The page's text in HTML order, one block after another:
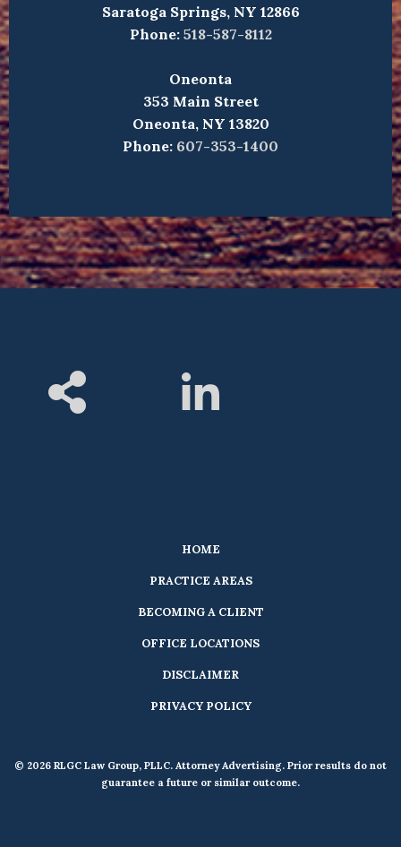
Saratoga Springs, NY 12866
Phone: 518-587-8112
Oneonta
353 Main Street
Oneonta, NY 13820
Phone: 607-353-1400
HOME
PRACTICE AREAS
BECOMING A CLIENT
OFFICE LOCATIONS
DISCLAIMER
PRIVACY POLICY
© 2026 RLGC Law Group, PLLC. Attorney Advertising. Prior results do not
guarantee a future or similar outcome.